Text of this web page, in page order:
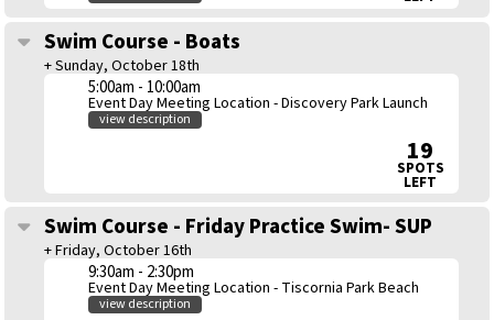
Swim Course - Boats
+ Sunday, October 18th
5:00am - 10:00am
Event Day Meeting Location - Discovery Park Launch
view description
19
SPOTS
LEFT
Swim Course - Friday Practice Swim- SUP
+ Friday, October 16th
9:30am - 2:30pm
Event Day Meeting Location - Tiscornia Park Beach
view description